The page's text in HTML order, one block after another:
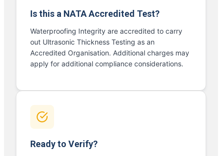
Is this a NATA Accredited Test?
Waterproofing Integrity are accredited to carry
out Ultrasonic Thickness Testing as an
Accredited Organisation. Additional charges may
apply for additional compliance considerations.
Ready to Verify?